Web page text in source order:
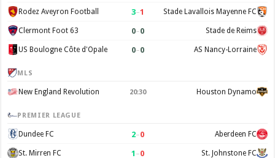
Rodez Aveyron Football 3–1 Stade Lavallois Mayenne FC
Clermont Foot 63 0–0 Stade de Reims
US Boulogne Côte d'Opale 0–0 AS Nancy-Lorraine
MLS
New England Revolution 20:30 Houston Dynamo
PREMIER LEAGUE
Dundee FC 2–0 Aberdeen FC
St. Mirren FC 1 –0 St. Johnstone FC